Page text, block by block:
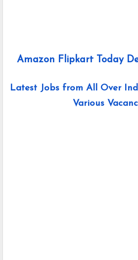
Amazon Flipkart Today
Latest Jobs from All Over
Various